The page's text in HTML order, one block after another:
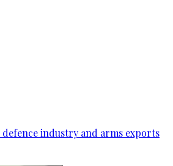
industry and arms exports